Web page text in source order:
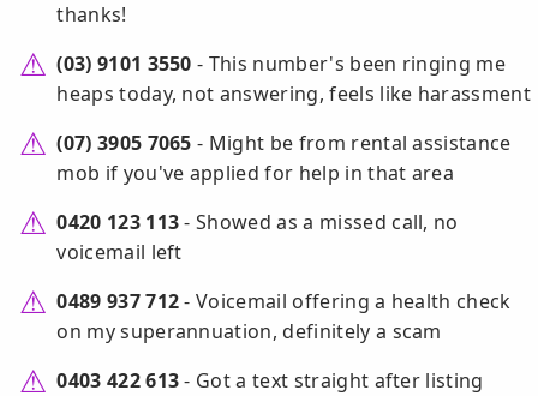
thanks!
(03) 9101 3550 - This number's been ringing me
heaps today, not answering, feels like harassment
(07) 3905 7065 - Might be from rental assistance
mob if you've applied for help in that area
0420 123 113- Showed as a missed call, no
voicemail left
0489 937 712- Voicemail offering a health check
on my superannuation, definitely a scam
0403 422 613- Got a text straight after listing